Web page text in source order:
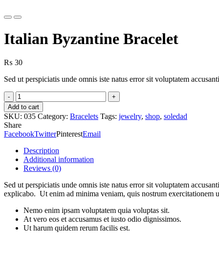
Previous
Next
Italian Byzantine Bracelet
₨ 30
Sed ut perspiciatis unde omnis iste natus error sit voluptatem
Italian
Byzantine
Bracelet
quantity
Add to cart
SKU: 035 Category: Bracelets Tags: jewelry, shop, soledad
Share
FacebookTwitterPinterestEmail
Description
Additional information
Reviews (0)
Sed ut perspiciatis unde omnis iste natus error sit voluptatem
explicabo. Ut enim ad minima veniam, quis nostrum exercitationem
Nemo enim ipsam voluptatem quia voluptas sit.
At vero eos et accusamus et iusto odio dignissimos.
Ut harum quidem rerum facilis est.